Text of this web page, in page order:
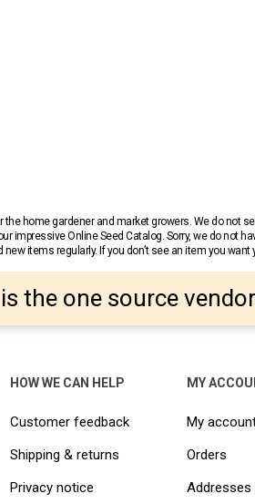
home gardener and market growers. We do
impressive Online Seed Catalog. Sorry, we do
items regularly. If you don’t see an item you
the one source
HOW WE CAN HELP
Customer feedback
Shipping & returns
Privacy notice
MY
My
Orders
Addresses